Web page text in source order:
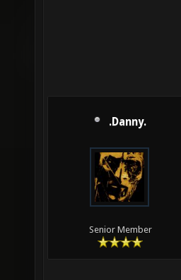
.Danny.
Senior Member